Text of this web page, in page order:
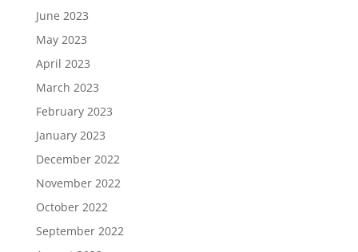
June 2023
May 2023
April 2023
March 2023
February 2023
January 2023
December 2022
November 2022
October 2022
September 2022